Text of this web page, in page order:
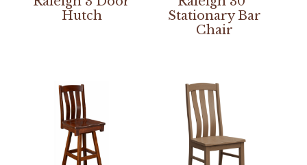
Hutch
Stationary Bar
Chair